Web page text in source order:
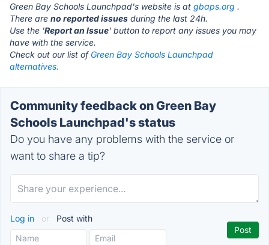
Green Bay Schools Launchpad's website is at gbaps.org .
There are no reported issues during the last 24h.
Use the 'Report an Issue' button to report any issues you may
have with the service.
Check out our list of Green Bay Schools Launchpad
alternatives.
Community feedback on Green Bay
Schools Launchpad's status
Do you have any problems with the service or
want to share a tip?
Log in or Post with